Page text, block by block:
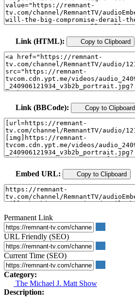
Link (HTML): Copy to Clipboard
Link (BBCode): Copy to Clipboard
Embed URL: Copy to Clipboard
Permanent Link
URL Friendly (SEO)
Current Time (SEO)
Category:
The Michael J. Matt Show
Description: